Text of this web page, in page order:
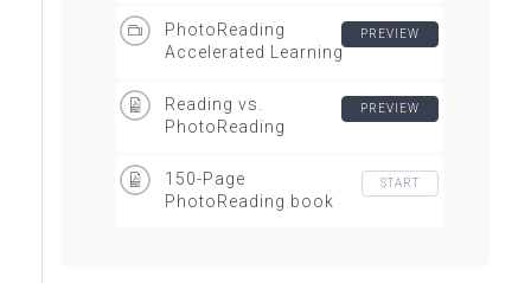
Webinar
PhotoReading
Accelerated Learning
ONLY
PREVIEW
Reading vs.
PhotoReading
PREVIEW
150-Page
PhotoReading book
START